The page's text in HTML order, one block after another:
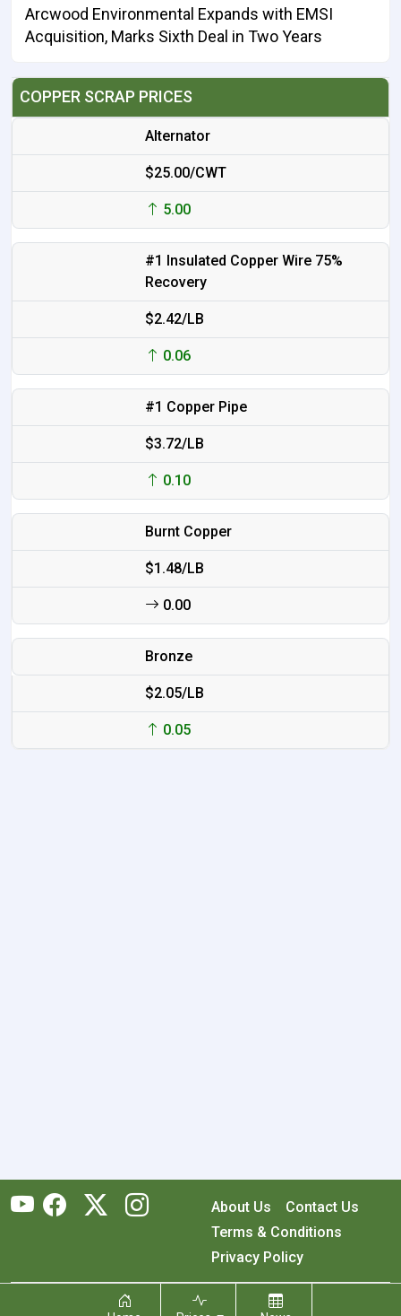
Arcwood Environmental Expands with EMSI
Acquisition, Marks Sixth Deal in Two Years
COPPER SCRAP PRICES
Alternator
$25.00/CWT
5.00
#1 Insulated Copper Wire 75%
Recovery
$2.42/LB
0.06
#1 Copper Pipe
$3.72/LB
0.10
Burnt Copper
$1.48/LB
0.00
Bronze
$2.05/LB
0.05
About Us
Contact Us
Terms & Conditions
Privacy Policy
Copyright © 2026 RecyclingMonster, Inc. All rights reserved.